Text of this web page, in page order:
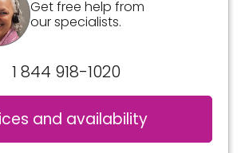
space
Get free help from
our specialists.
1 844 918-1020
and availability